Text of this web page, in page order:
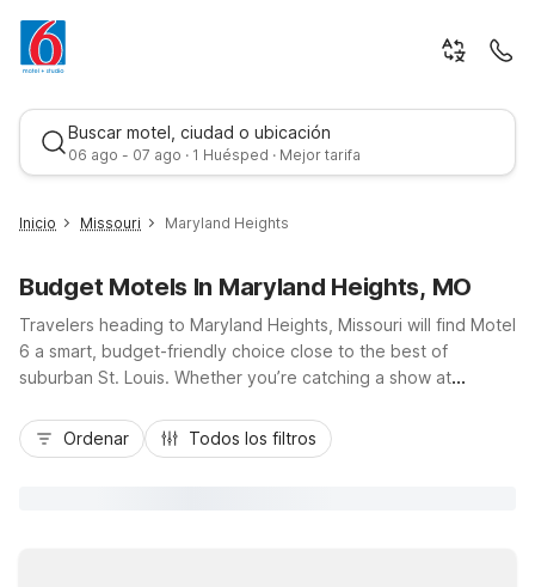
Buscar motel, ciudad o ubicación
06 ago - 07 ago · 1 Huésped · Mejor tarifa
Mejor tarifa
Inicio Missouri Maryland Heights
Budget Motels In Maryland Heights, MO
Travelers heading to Maryland Heights, Missouri will find Motel
6 a smart, budget-friendly choice close to the best of
suburban St. Louis. Whether you’re catching a show at
Coeur Lake Memorial Park, or hopping on I-70, I-270, or I-64,
you’ll appreciate convenient locations like Motel 6 Maryland
Ordenar Todos los filtros